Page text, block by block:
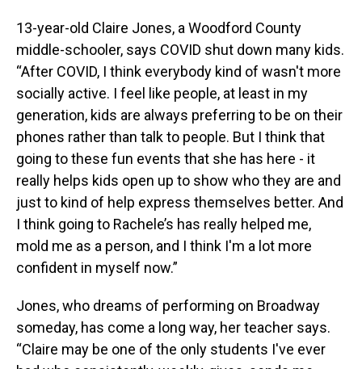
13-year-old Claire Jones, a Woodford County
middle-schooler, says COVID shut down many kids.
“After COVID, I think everybody kind of wasn't more
socially active. I feel like people, at least in my
generation, kids are always preferring to be on their
phones rather than talk to people. But I think that
going to these fun events that she has here - it
really helps kids open up to show who they are and
just to kind of help express themselves better. And
I think going to Rachele’s has really helped me,
mold me as a person, and I think I'm a lot more
confident in myself now.”
Jones, who dreams of performing on Broadway
someday, has come a long way, her teacher says.
“Claire may be one of the only students I've ever